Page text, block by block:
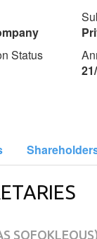
Status